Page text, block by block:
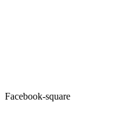
Facebook-square